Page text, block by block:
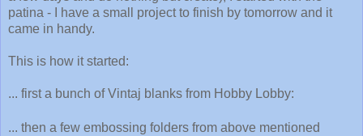
patina - I have a small project to finish by tomorrow and it
came in handy.
This is how it started:
... first a bunch of Vintaj blanks from Hobby Lobby:
... then a few embossing folders from above mentioned